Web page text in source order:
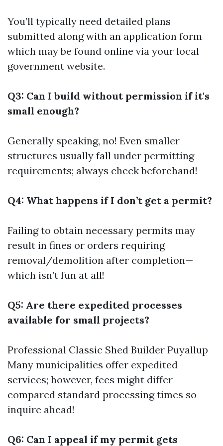
You’ll typically need detailed plans
submitted along with an application form
which may be found online via your local
government website.
Q3: Can I build without permission if it's
small enough?
Generally speaking, no! Even smaller
structures usually fall under permitting
requirements; always check beforehand!
Q4: What happens if I don’t get a permit?
Failing to obtain necessary permits may
result in fines or orders requiring
removal/demolition after completion—
which isn’t fun at all!
Q5: Are there expedited processes
available for small projects?
Professional Classic Shed Builder Puyallup
Many municipalities offer expedited
services; however, fees might differ
compared standard processing times so
inquire ahead!
Q6: Can I appeal if my permit gets